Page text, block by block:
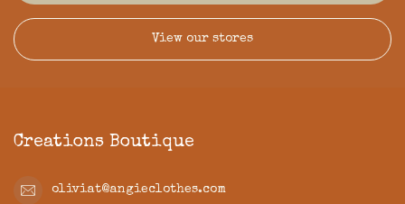
View our stores
Creations Boutique
oliviat@angieclothes.com